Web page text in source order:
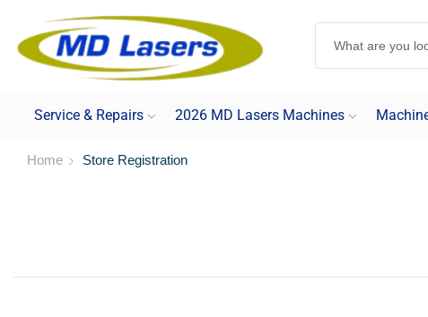
Service & Repairs 2026 MD Lasers Machines
Home Store Registration